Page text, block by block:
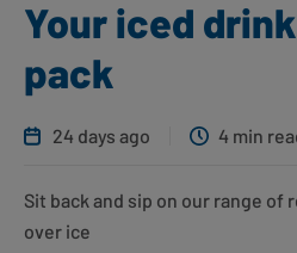
Your iced
pack
24 days ago 4 min
Sit back and sip on our range
over ice